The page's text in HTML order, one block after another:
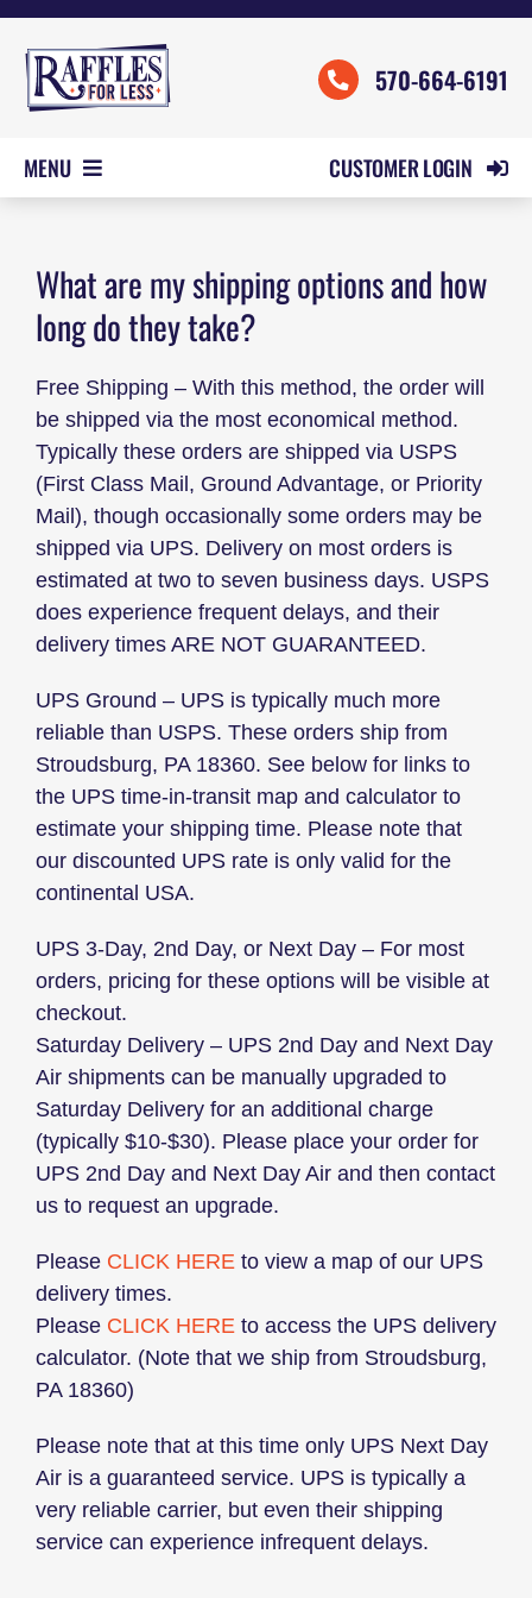
Skip
content
570-664-6191
MENU
ORDER FORMS
REVIEWS
SAMPLES
HELP
CONTACT US
CUSTOMER LOGIN
What are my shipping options and how
long do they take?
Free Shipping – With this method, the order will
be shipped via the most economical method.
Typically these orders are shipped via USPS
(First Class Mail, Ground Advantage, or Priority
Mail), though occasionally some orders may be
shipped via UPS. Delivery on most orders is
estimated at two to seven business days. USPS
does experience frequent delays, and their
delivery times ARE NOT GUARANTEED.
UPS Ground – UPS is typically much more
reliable than USPS. These orders ship from
Stroudsburg, PA 18360. See below for links to
the UPS time-in-transit map and calculator to
estimate your shipping time. Please note that
our discounted UPS rate is only valid for the
continental USA.
UPS 3-Day, 2nd Day, or Next Day – For most
orders, pricing for these options will be visible at
checkout.
Saturday Delivery – UPS 2nd Day and Next Day
Air shipments can be manually upgraded to
Saturday Delivery for an additional charge
(typically $10-$30). Please place your order for
UPS 2nd Day and Next Day Air and then contact
us to request an upgrade.
Please CLICK HEREto view a map of our UPS
delivery times.
Please CLICK HEREto access the UPS delivery
calculator. (Note that we ship from Stroudsburg,
PA 18360)
Please note that at this time only UPS Next Day
Air is a guaranteed service. UPS is typically a
very reliable carrier, but even their shipping
service can experience infrequent delays.